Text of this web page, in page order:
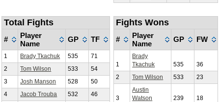
Total Fights
#
Player
Name
GP TF
1 Brady Tkachuk 535
71
2
Tom Wilson 533
54
3
Josh Manson 528
50
4
Jacob Trouba 532 46
Fights Wons
#
Player
Name
GP FW
1
Brady
Tkachuk
535
36
2
Tom Wilson 533 23
3
Austin
Watson
239 18